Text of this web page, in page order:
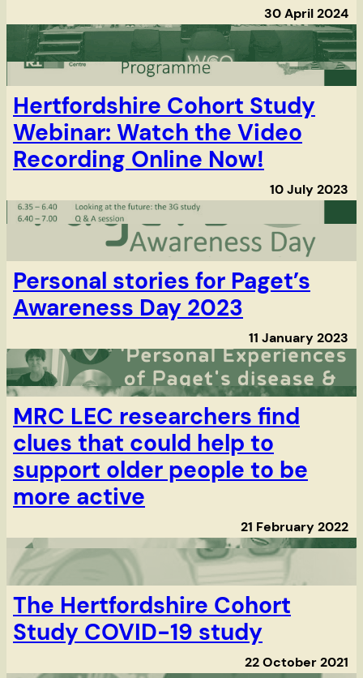
30 April 2024
Hertfordshire Cohort Study
Webinar: Watch the Video
Recording Online Now!
10 July 2023
Personal stories for Paget’s
Awareness Day 2023
11 January 2023
MRC LEC researchers find
clues that could help to
support older people to be
more active
21 February 2022
The Hertfordshire Cohort
Study COVID-19 study
22 October 2021